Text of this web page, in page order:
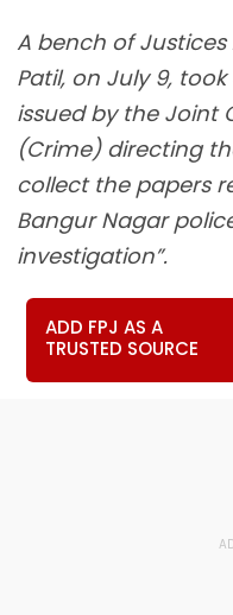
A bench of Justices
Patil, on July 9,
issued by the Joint
(Crime) directing
collect the papers
Bangur Nagar
investigation”.
ADD FPJ AS A
TRUSTED SOURCE